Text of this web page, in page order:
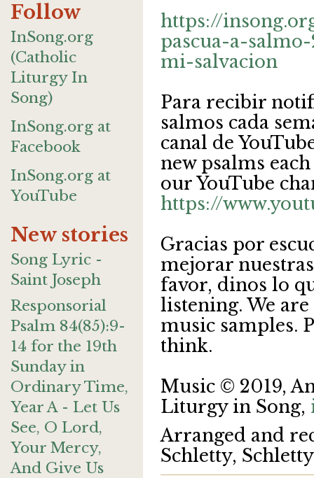
Follow
InSong.org
(Catholic
Liturgy In
Song)
InSong.org at
Facebook
InSong.org at
YouTube
New stories
Song Lyric -
Saint Joseph
Responsorial
Psalm 84(85):9-
14 for the 19th
Sunday in
Ordinary Time,
Year A - Let Us
See, O Lord,
Your Mercy,
And Give Us
https://
pascua-a-
mi-salvacion
Para recibir
salmos cada
canal de
new psalms
our YouTube
https://
Gracias por
mejorar
favor, dinos lo
listening. We
music samples.
think.
Music © 2019,
Liturgy in Song,
Arranged and
Schletty,